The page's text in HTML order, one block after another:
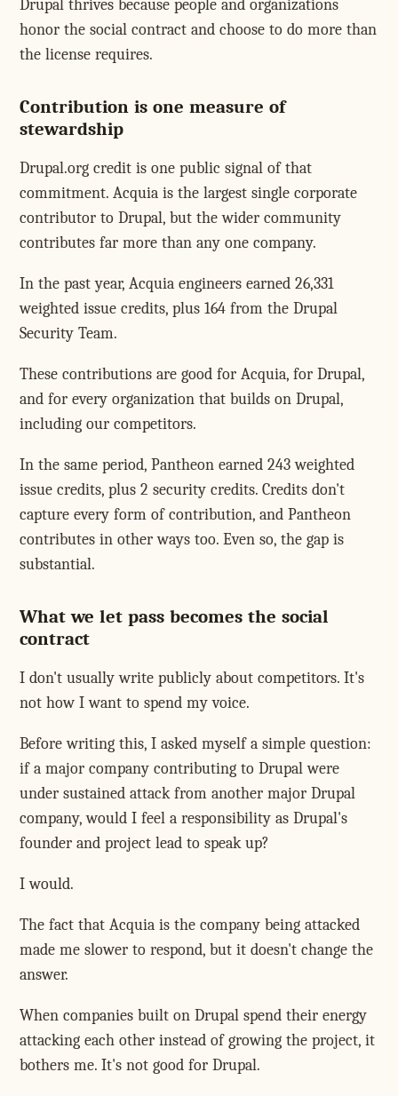
Drupal thrives because people and organizations
honor the social contract and choose to do more than
the license requires.
Contribution is one measure of
stewardship
Drupal.org credit is one public signal of that
commitment. Acquia is the largest single corporate
contributor to Drupal, but the wider community
contributes far more than any one company.
In the past year, Acquia engineers earned 26,331
weighted issue credits, plus 164 from the Drupal
Security Team.
These contributions are good for Acquia, for Drupal,
and for every organization that builds on Drupal,
including our competitors.
In the same period, Pantheon earned 243 weighted
issue credits, plus 2 security credits. Credits don't
capture every form of contribution, and Pantheon
contributes in other ways too. Even so, the gap is
substantial.
What we let pass becomes the social
contract
I don't usually write publicly about competitors. It's
not how I want to spend my voice.
Before writing this, I asked myself a simple question:
if a major company contributing to Drupal were
under sustained attack from another major Drupal
company, would I feel a responsibility as Drupal's
founder and project lead to speak up?
I would.
The fact that Acquia is the company being attacked
made me slower to respond, but it doesn't change the
answer.
When companies built on Drupal spend their energy
attacking each other instead of growing the project, it
bothers me. It's not good for Drupal.